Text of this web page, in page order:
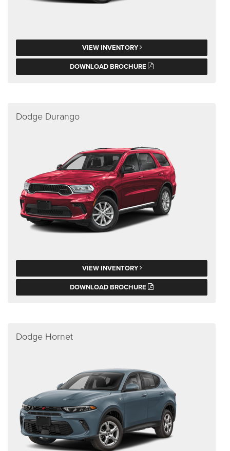
VIEW INVENTORY
DOWNLOAD BROCHURE
Dodge Durango
VIEW INVENTORY
DOWNLOAD BROCHURE
Dodge Hornet